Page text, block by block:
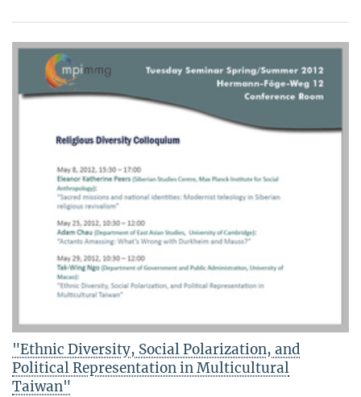
"Ethnic Diversity, Social Polarization, and
Political Representation in Multicultural
Taiwan"